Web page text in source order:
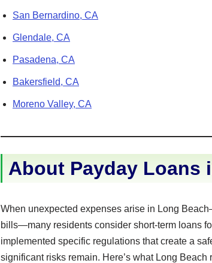
San Bernardino, CA
Glendale, CA
Pasadena, CA
Bakersfield, CA
Moreno Valley, CA
About Payday Loans
When unexpected expenses arise in Long
bills—many residents consider short-term loans
implemented specific regulations that create a
significant risks remain. Here’s what Long